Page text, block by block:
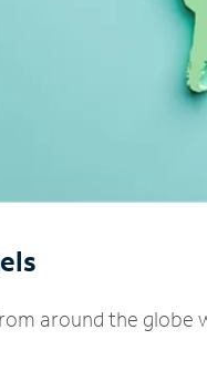
around the globe